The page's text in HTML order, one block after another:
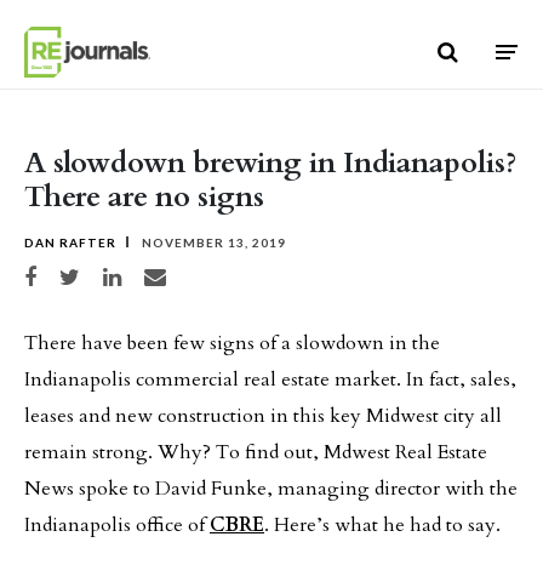
A slowdown brewing in Indianapolis?
There are no signs
DAN RAFTER NOVEMBER 13, 2019
Share on Facebook
Share on TwitterShare on LinkedIn
Share via email
There have been few signs of a slowdown in the
Indianapolis commercial real estate market. In fact, sales,
leases and new construction in this key Midwest city all
remain strong. Why? To find out, Mdwest Real Estate
News spoke to David Funke, managing director with the
Indianapolis office ofCBRE. Here’s what he had to say.